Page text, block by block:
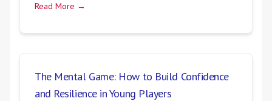
Read More →
The Mental Game: How to Build Confidence
and Resilience in Young Players